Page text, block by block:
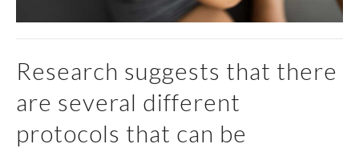
Research suggests that there
are several different
protocols that can be